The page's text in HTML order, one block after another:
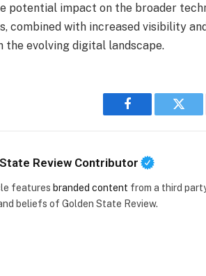
potential impact on the broader
combined with increased visibility
the evolving digital landscape.
Facebook
Review Contributor
features branded content from a third
beliefs of Golden State Review.